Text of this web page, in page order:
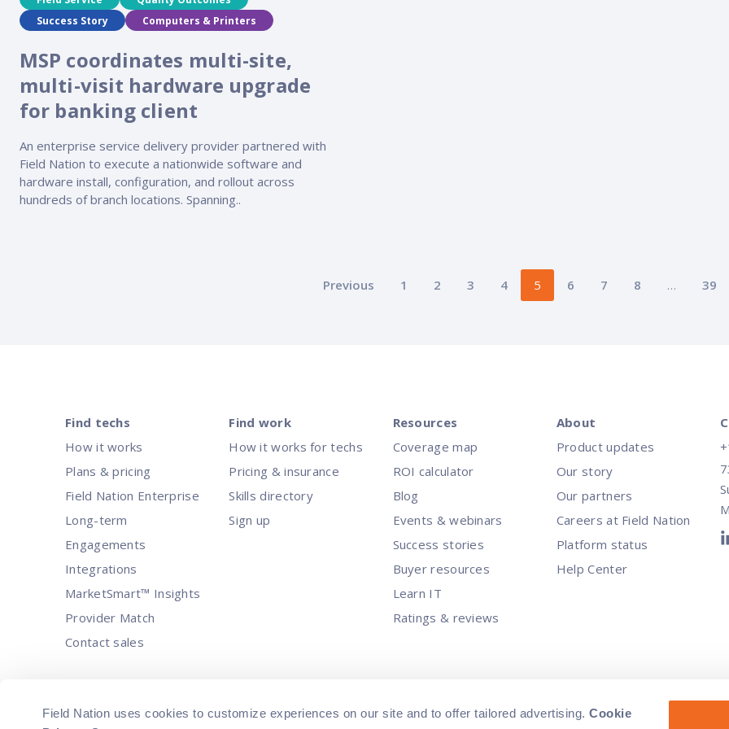
Field Nation uses cookies to customize experiences on our site and to offer tailored advertising.Cookie
Success Story
Computers & Printers
MSP coordinates multi-site,
multi-visit hardware upgrade
for banking client
An enterprise service delivery provider partnered with
Field Nation to execute a nationwide software and
hardware install, configuration, and rollout across
hundreds of branch locations. Spanning..
Previous 1 2 3 4 5 6 7 8 … 39
Find techs
How it works
Plans & pricing
Field Nation Enterprise
Long-term
Engagements
Integrations
MarketSmart™ Insights
Provider Match
Contact sales
Find work
How it works for techs
Pricing & insurance
Skills directory
Sign up
Resources
Coverage map
ROI calculator
Blog
Events & webinars
Success stories
Buyer resources
Learn IT
Ratings & reviews
About
Product updates
Our story
Our partners
Careers at Field Nation
Platform status
Help Center